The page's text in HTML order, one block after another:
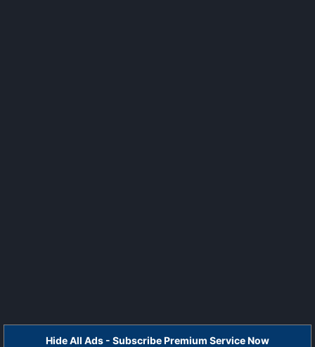
Hide All Ads - Subscribe Premium Service Now